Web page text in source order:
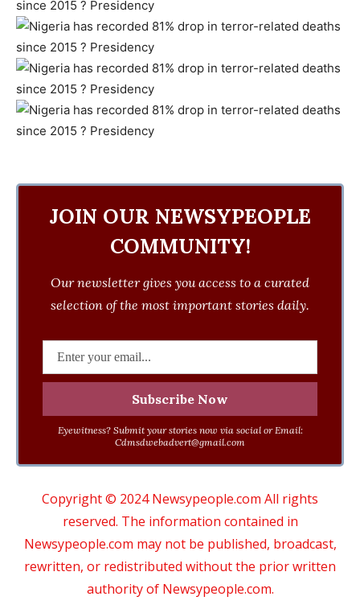
JOIN OUR NEWSYPEOPLE
COMMUNITY!
Our newsletter gives you access to a curated
selection of the most important stories daily.
Eyewitness? Submit your stories now via social or Email:
Cdmsdwebadvert@gmail.com
Copyright © 2024 Newsypeople.com All rights
reserved. The information contained in
Newsypeople.com may not be published, broadcast,
rewritten, or redistributed without the prior written
authority of Newsypeople.com.